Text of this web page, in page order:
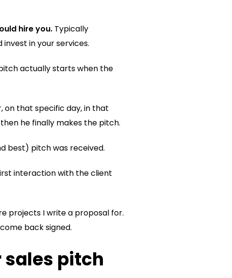
hire you. Typically
in your services.
actually starts when the
that specific day, in that
he finally makes the pitch.
best) pitch was received.
interaction with the client
projects I write a proposal for.
back signed.
sales pitch